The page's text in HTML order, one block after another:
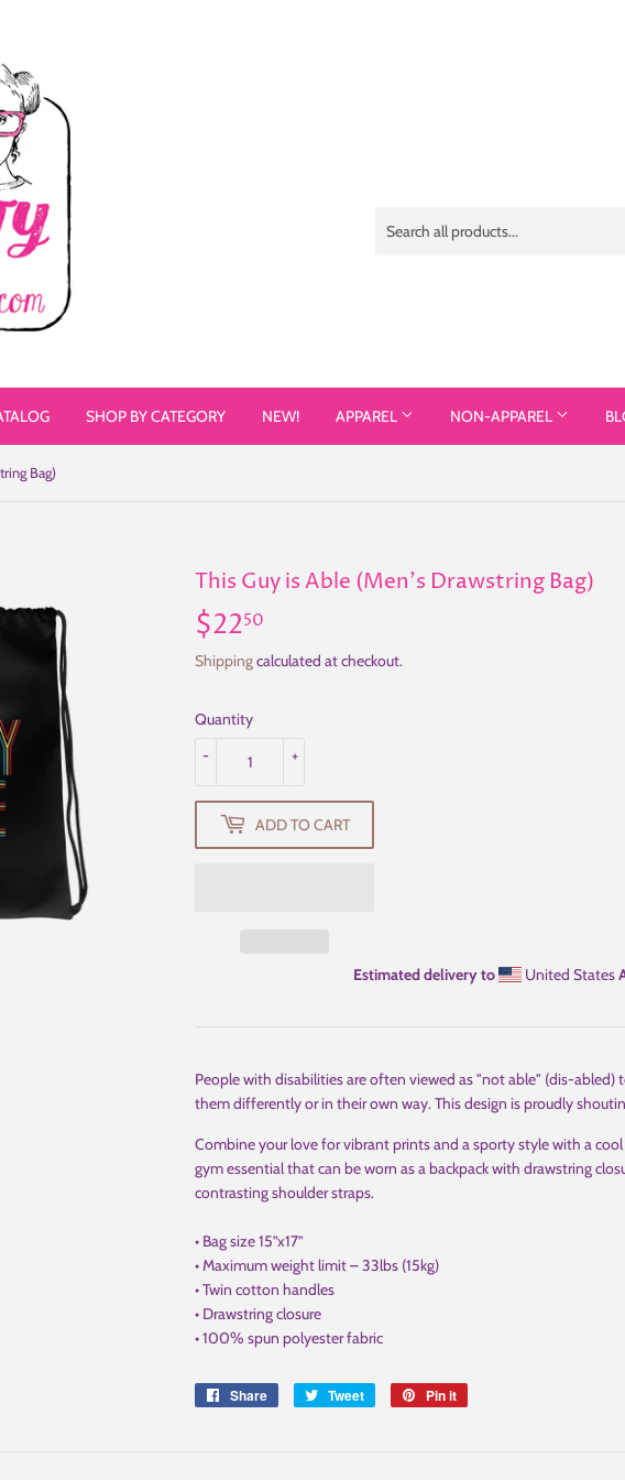
SHOP BY CATEGORY NEW! APPAREL NON-APPAREL
Bag)
This Guy is Able (Men's Drawstring Bag)
$2250
Shippingcalculated at checkout.
Quantity
+
-
ADD TO CART
Estimated delivery to United States
People with disabilities are often viewed as "not able" (dis-abled)
them differently or in their own way. This design is proudly
Combine your love for vibrant prints and a sporty style with a
gym essential that can be worn as a backpack with drawstring
contrasting shoulder straps.
• Bag size 15”x17”
• Maximum weight limit – 33lbs (15kg)
• Twin cotton handles
• Drawstring closure
• 100% spun polyester fabric
Share
Share
Tweet
Tweet
Pin it